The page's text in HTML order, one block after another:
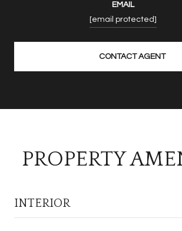
EMAIL
[email protected]
CONTACT AGENT
PROPERTY
INTERIOR